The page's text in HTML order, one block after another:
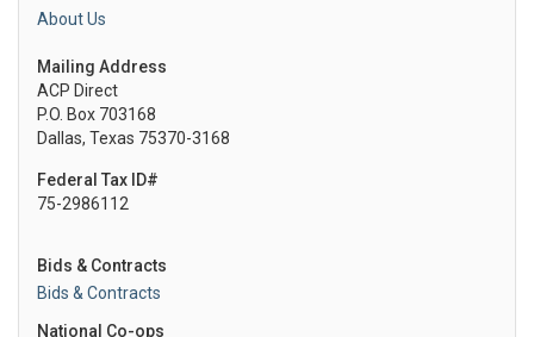
About Us
Mailing Address
ACP Direct
P.O. Box 703168
Dallas, Texas 75370-3168
Federal Tax ID#
75-2986112
Bids & Contracts
Bids & Contracts
National Co-ops